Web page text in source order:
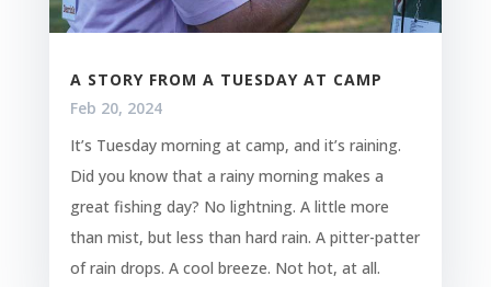
A STORY FROM A TUESDAY AT CAMP
Feb 20, 2024
It’s Tuesday morning at camp, and it’s raining.
Did you know that a rainy morning makes a
great fishing day? No lightning. A little more
than mist, but less than hard rain. A pitter-patter
of rain drops. A cool breeze. Not hot, at all.